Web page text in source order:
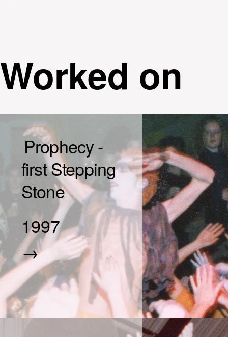
Worked on
Prophecy -
first Stepping
Stone
1997
→